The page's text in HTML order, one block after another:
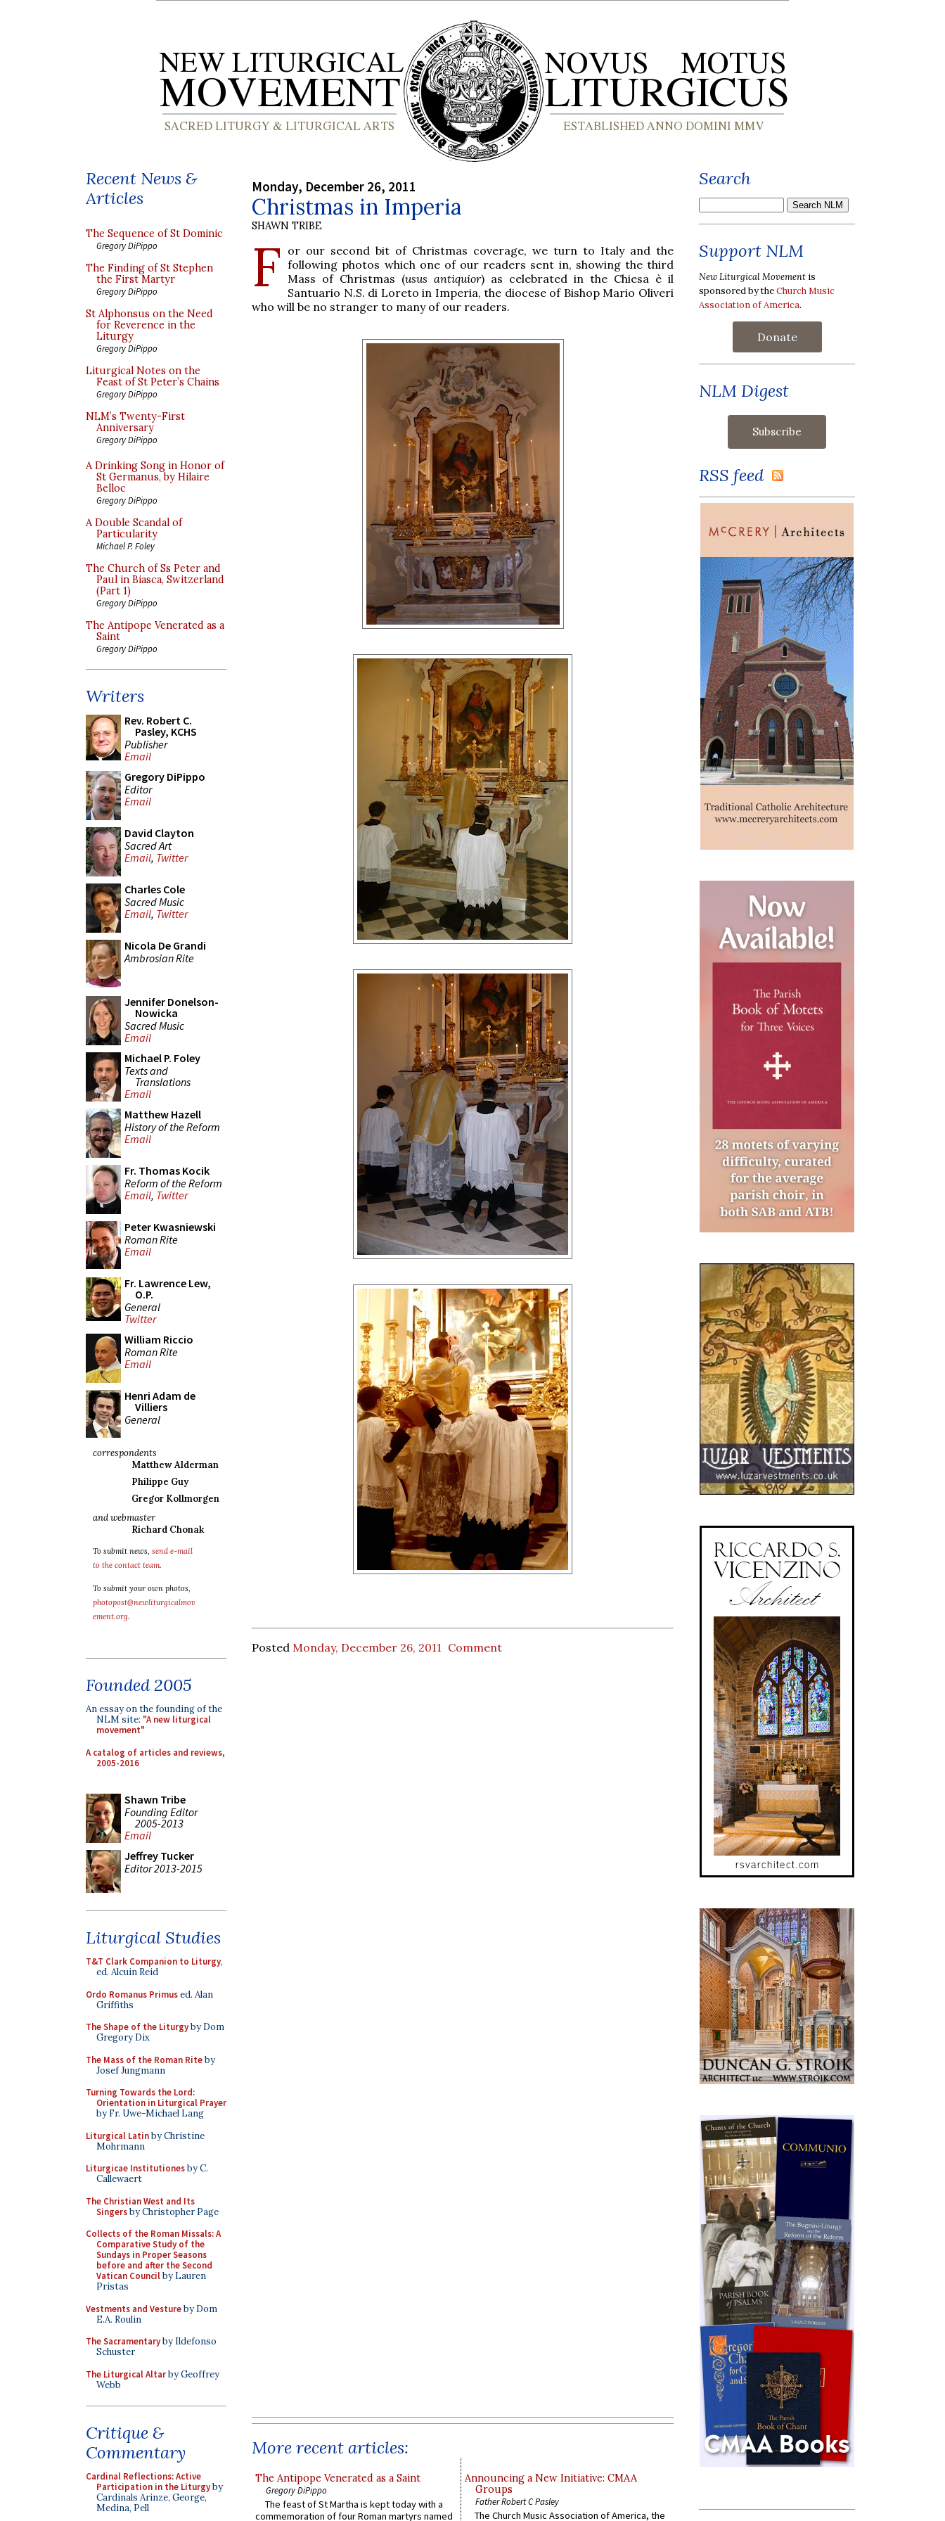
Recent News &
Articles
The Sequence of St Dominic
Gregory DiPippo
The Finding of St Stephen
the First Martyr
Gregory DiPippo
St Alphonsus on the Need
for Reverence in the
Liturgy
Gregory DiPippo
Liturgical Notes on the
Feast of St Peter’s Chains
Gregory DiPippo
NLM’s Twenty-First
Anniversary
Gregory DiPippo
A Drinking Song in Honor of
St Germanus, by Hilaire
Belloc
Gregory DiPippo
A Double Scandal of
Particularity
Michael P. Foley
The Church of Ss Peter and
Paul in Biasca, Switzerland
(Part 1)
Gregory DiPippo
The Antipope Venerated as a
Saint
Gregory DiPippo
Writers
Rev. Robert C.
Pasley, KCHS
Publisher
Email
Gregory DiPippo
Editor
Email
David Clayton
Sacred Art
Email, Twitter
Charles Cole
Sacred Music
Email, Twitter
Nicola De Grandi
Ambrosian Rite
Jennifer Donelson-
Nowicka
Sacred Music
Email
Michael P. Foley
Texts and
Translations
Email
Matthew Hazell
History of the Reform
Email
Fr. Thomas Kocik
Reform of the Reform
Email, Twitter
Peter Kwasniewski
Roman Rite
Email
Fr. Lawrence Lew,
O.P.
General
Twitter
William Riccio
Roman Rite
Email
Henri Adam de
Villiers
General
correspondents
Matthew Alderman
Philippe Guy
Gregor Kollmorgen
and webmaster
Richard Chonak
To submit news, send e-mail
to the contact team.
To submit your own photos,
photopost@newliturgicalmov
ement.org.
Founded 2005
An essay on the founding of the
NLM site: "A new liturgical
movement"
A catalog of articles and reviews,
2005-2016
Shawn Tribe
Founding Editor
2005-2013
Email
Jeffrey Tucker
Editor 2013-2015
Liturgical Studies
T&T Clark Companion to Liturgy,
ed. Alcuin Reid
Ordo Romanus Primused. Alan
Griffiths
The Shape of the Liturgyby Dom
Gregory Dix
The Mass of the Roman Riteby
Josef Jungmann
Turning Towards the Lord:
Orientation in Liturgical Prayer
by Fr. Uwe-Michael Lang
Liturgical Latinby Christine
Mohrmann
Liturgicae Institutionesby C.
Callewaert
The Christian West and Its
Singersby Christopher Page
Collects of the Roman Missals: A
Comparative Study of the
Sundays in Proper Seasons
before and after the Second
Vatican Councilby Lauren
Pristas
Vestments and Vestureby Dom
E.A. Roulin
The Sacramentaryby Ildefonso
Schuster
The Liturgical Altarby Geoffrey
Webb
Critique &
Commentary
Cardinal Reflections: Active
Participation in the Liturgyby
Cardinals Arinze, George,
Medina, Pell
Monday, December 26, 2011
Christmas in Imperia
SHAWN TRIBE
F or our second bit of Christmas coverage, we turn to Italy and the
following photos which one of our readers sent in, showing the third
Mass of Christmas (usus antiquior) as celebrated in the Chiesa è il
Santuario N.S. di Loreto in Imperia, the diocese of Bishop Mario Oliveri
who will be no stranger to many of our readers.
Posted Monday, December 26, 2011 Comment
More recent articles:
The Antipope Venerated as a Saint
Gregory DiPippo
The feast of St Martha is kept today with a
commemoration of four Roman martyrs named
Announcing a New Initiative: CMAA
Groups
Father Robert C Pasley
The Church Music Association of America, the
Search
Support NLM
New Liturgical Movement is
sponsored by theChurch Music
Association of America.
Donate
NLM Digest
RSS feed